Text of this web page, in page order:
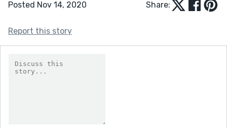
Posted Nov 14, 2020 Share:
Report this story